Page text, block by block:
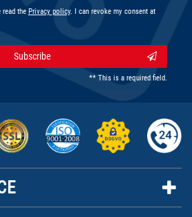
read the Privacy policy. I can revoke my consent at
Subscribe
** This is a required field.